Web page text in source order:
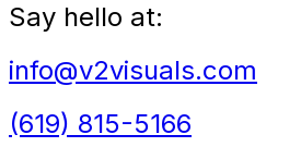
Say hello at:
info@v2visuals.com
(619) 815-5166